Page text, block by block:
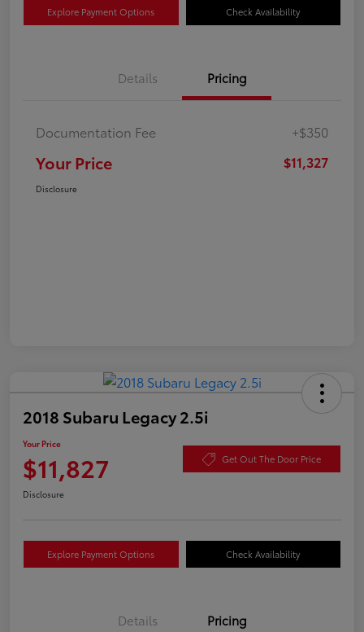
Explore Payment Options Check Availability
Details Pricing
Documentation Fee +$350
Your Price $11,327
Disclosure
2018 Subaru Legacy 2.5i
Your Price
$11,827 Get Out The Door Price
Disclosure
Explore Payment Options Check Availability
Details Pricing